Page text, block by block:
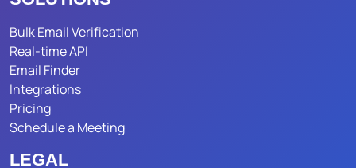
Bulk Email Verification
Real-time API
Email Finder
Integrations
Pricing
Schedule a Meeting
LEGAL